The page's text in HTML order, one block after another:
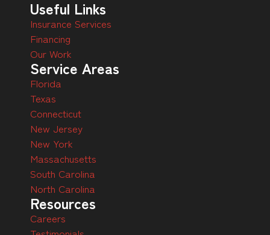
Useful Links
Insurance Services
Financing
Our Work
Service Areas
Florida
Texas
Connecticut
New Jersey
New York
Massachusetts
South Carolina
North Carolina
Resources
Careers